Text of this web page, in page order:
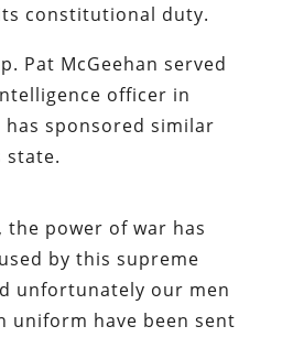
constitutional duty.
Pat McGeehan served
officer in
has sponsored similar
state.
the power of war has
by this supreme
unfortunately our men
uniform have been sent